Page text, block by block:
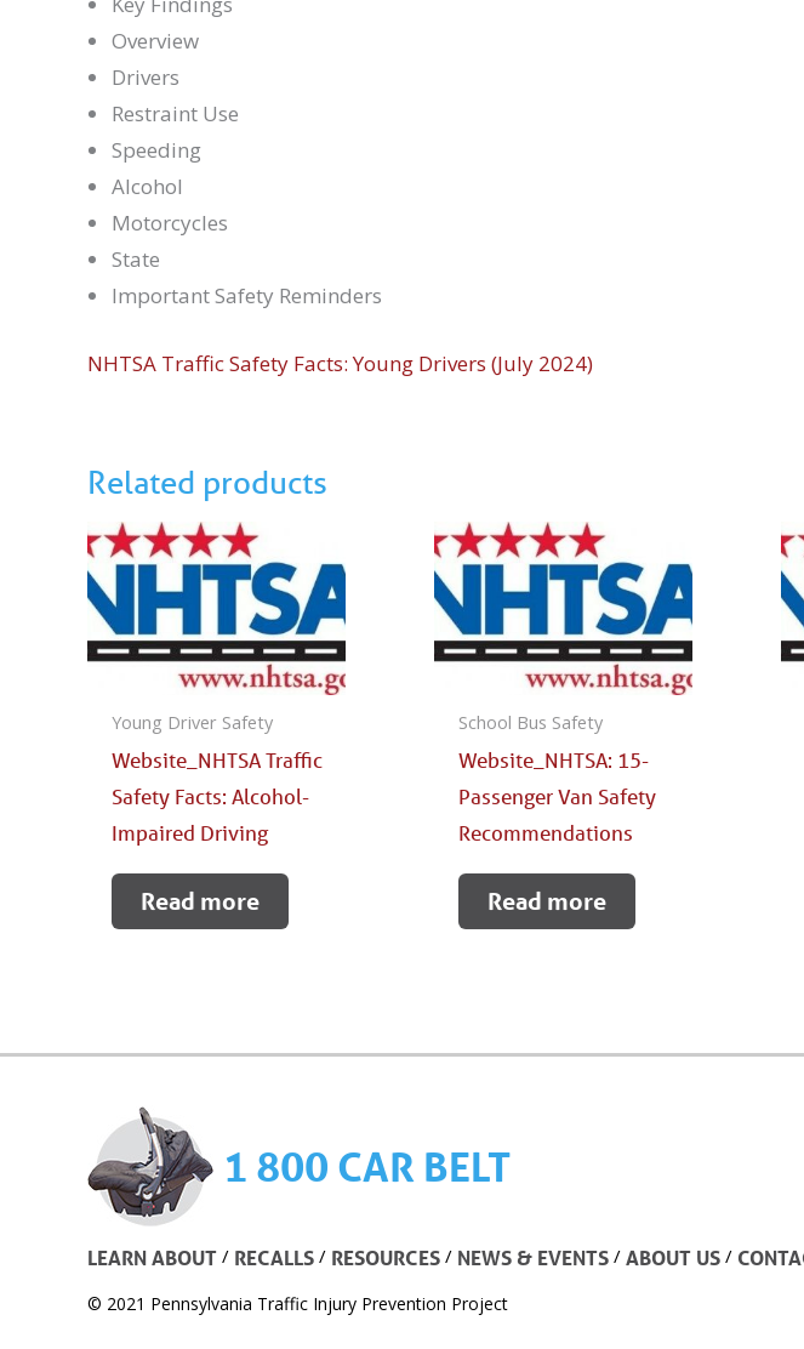
Overview
Drivers
Restraint Use
Speeding
Alcohol
Motorcycles
State
Important Safety Reminders
NHTSA Traffic Safety Facts: Young Drivers (July 2024)
Related products
Young Driver Safety
Website_NHTSA Traffic
Safety Facts: Alcohol-
Impaired Driving
Read more
School Bus Safety
Website_NHTSA: 15-
Passenger Van Safety
Recommendations
Read more
1 800 CAR BELT
LEARN ABOUT / RECALLS / RESOURCES / NEWS & EVENTS / ABOUT US /
© 2021 Pennsylvania Traffic Injury Prevention Project